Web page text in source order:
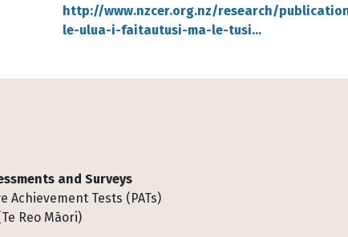
http://www.nzcer.org.nz/research/
le-ulua-i-faitautusi-ma-le-tusi…
and Surveys
Achievement Tests (PATs)
Reo Māori)